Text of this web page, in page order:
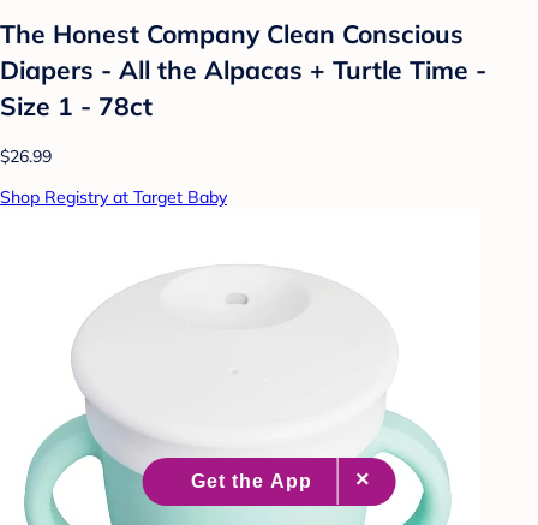
The Honest Company Clean Conscious
Diapers - All the Alpacas + Turtle Time -
Size 1 - 78ct
$26.99
Shop Registry at Target Baby